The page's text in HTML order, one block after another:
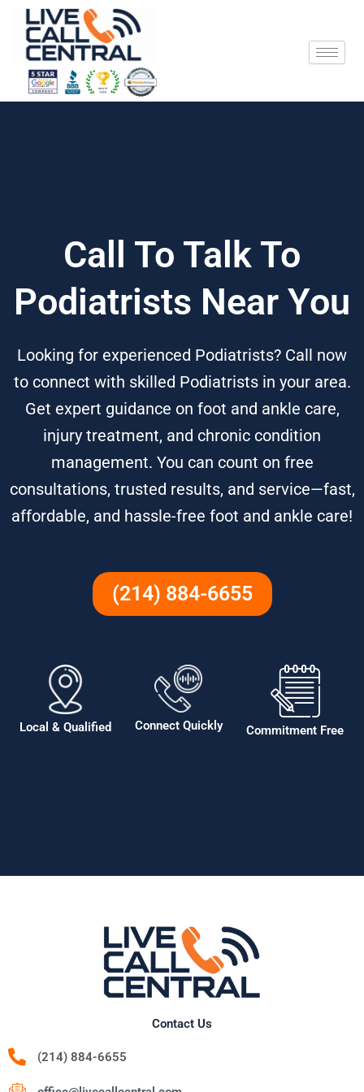
content
Call To Talk To
Podiatrists Near You
Looking for experienced Podiatrists? Call now
to connect with skilled Podiatrists in your area.
Get expert guidance on foot and ankle care,
injury treatment, and chronic condition
management. You can count on free
consultations, trusted results, and service—fast,
affordable, and hassle-free foot and ankle care!
(214) 884-6655
Local & Qualified Connect Quickly Commitment Free
Contact Us
(214) 884-6655